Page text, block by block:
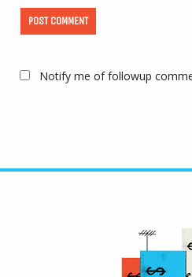
Notify me of followup